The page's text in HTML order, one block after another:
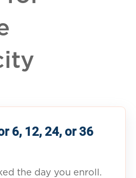
6, 12, 24, or 36
the day you enroll.